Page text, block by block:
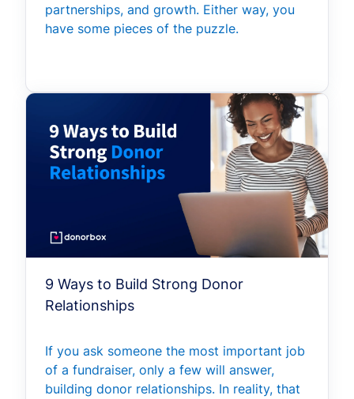
partnerships, and growth. Either way, you
have some pieces of the puzzle.
9 Ways to Build Strong Donor
Relationships
If you ask someone the most important job
of a fundraiser, only a few will answer,
building donor relationships. In reality, that